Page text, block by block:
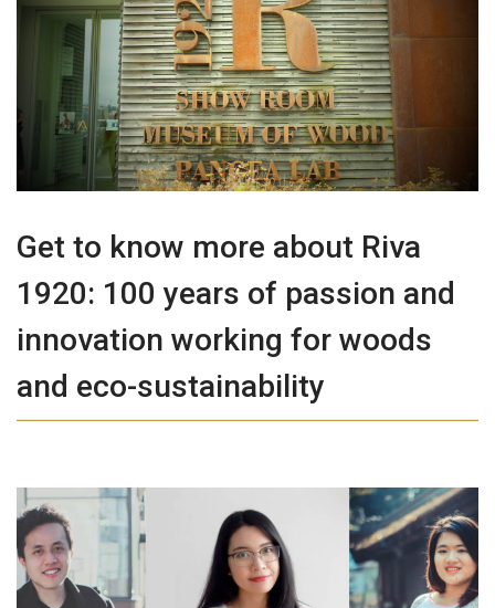
Get to know more about Riva
1920: 100 years of passion and
innovation working for woods
and eco-sustainability